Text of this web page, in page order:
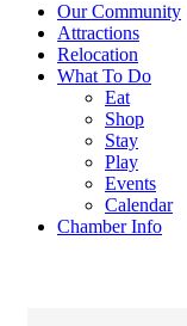
Our Community
Attractions
Relocation
What To Do
Eat
Shop
Stay
Play
Events
Calendar
Chamber Info